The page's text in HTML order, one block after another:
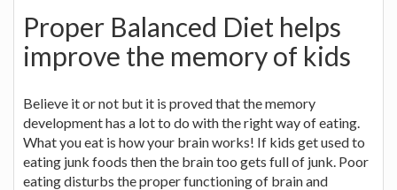
Proper Balanced Diet helps
improve the memory of kids
Believe it or not but it is proved that the memory
development has a lot to do with the right way of eating.
What you eat is how your brain works! If kids get used to
eating junk foods then the brain too gets full of junk. Poor
eating disturbs the proper functioning of brain and